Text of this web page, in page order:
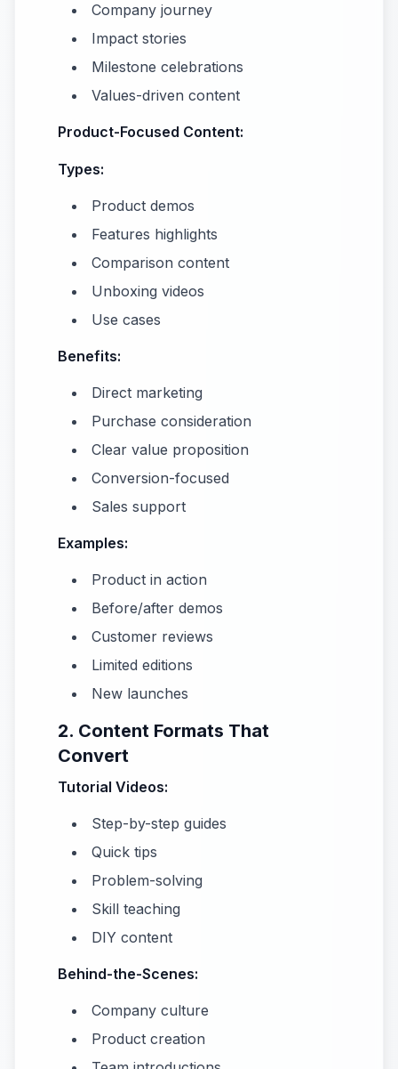
Company journey
Impact stories
Milestone celebrations
Values-driven content
Product-Focused Content:
Types:
Product demos
Features highlights
Comparison content
Unboxing videos
Use cases
Benefits:
Direct marketing
Purchase consideration
Clear value proposition
Conversion-focused
Sales support
Examples:
Product in action
Before/after demos
Customer reviews
Limited editions
New launches
2. Content Formats That
Convert
Tutorial Videos:
Step-by-step guides
Quick tips
Problem-solving
Skill teaching
DIY content
Behind-the-Scenes:
Company culture
Product creation